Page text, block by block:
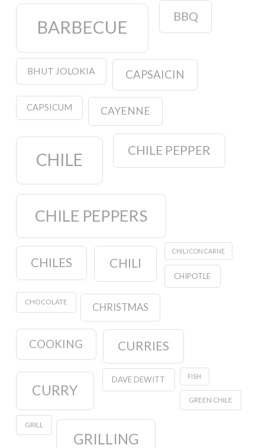
BARBECUE
BBQ
BHUT JOLOKIA CAPSAICIN
CAPSICUM CAYENNE
CHILE CHILE PEPPER
CHILE PEPPERS
CHILES CHILI
CHILI CON CARNE
CHIPOTLE
CHOCOLATE CHRISTMAS
COOKING CURRIES
CURRY
DAVE DEWITT FISH
GREEN CHILE
GRILL
GRILLING